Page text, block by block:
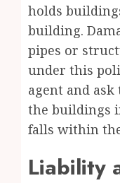
holds
building.
pipes or
under this
agent and
the buildings
falls within
Liability